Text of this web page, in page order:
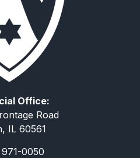
Office:
Road
IL 60561
0050